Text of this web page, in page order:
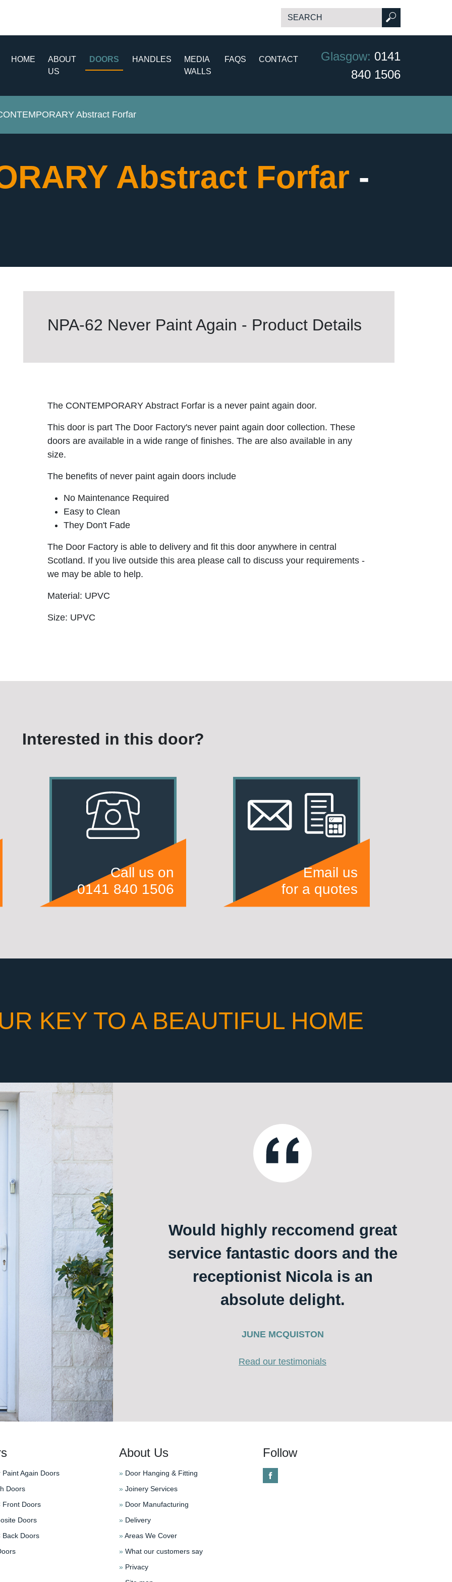
HOME
ABOUT
US
DOORS HANDLES
MEDIA
WALLS
FAQS CONTACT Glasgow: 0141
840 1506
Abstract Forfar
Abstract Forfar -
NPA-62 Never Paint Again - Product Details
The CONTEMPORARY Abstract Forfar is a never paint again door.
This door is part The Door Factory's never paint again door collection. These
doors are available in a wide range of finishes. The are also available in any
size.
The benefits of never paint again doors include
No Maintenance Required
Easy to Clean
They Don't Fade
The Door Factory is able to delivery and fit this door anywhere in central
Scotland. If you live outside this area please call to discuss your requirements -
we may be able to help.
Material: UPVC
Size: UPVC
Interested in this door?
Call us on
0141 840 1506
Email us
for a quotes
KEY TO A BEAUTIFUL HOME
Would highly reccomend great
service fantastic doors and the
receptionist Nicola is an
absolute delight.
JUNE MCQUISTON
Read our testimonials
Again Doors
Doors
Front Doors
Doors
Doors
About Us
» Door Hanging & Fitting
» Joinery Services
» Door Manufacturing
» Delivery
»Areas We Cover
» What our customers say
» Privacy
Follow